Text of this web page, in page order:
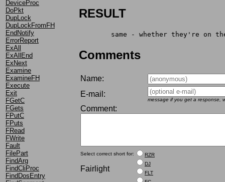
DeviceProc
DoPkt
DupLock
DupLockFromFH
EndNotify
ErrorReport
ExAll
ExAllEnd
ExNext
Examine
ExamineFH
Execute
Exit
FGetC
FGets
FPutC
FPuts
FRead
FWrite
Fault
FilePart
FindArg
FindCliProc
FindDosEntry
RESULT
same - whether they're on
Comments
Name:
E-mail:
message if you get a response,
Comment:
Select correct short for:
Fairlight
RZR
DJ
FLT